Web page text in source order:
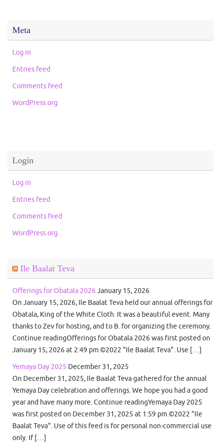
Meta
Log in
Entries feed
Comments feed
WordPress.org
Login
Log in
Entries feed
Comments feed
WordPress.org
Ile Baalat Teva
Offerings for Obatala 2026 January 15, 2026
On January 15, 2026, Ile Baalat Teva held our annual offerings for
Obatala, King of the White Cloth. It was a beautiful event. Many
thanks to Zev for hosting, and to B. for organizing the ceremony.
Continue readingOfferings for Obatala 2026 was first posted on
January 15, 2026 at 2:49 pm.©2022 "Ile Baalat Teva". Use […]
Yemaya Day 2025 December 31, 2025
On December 31, 2025, Ile Baalat Teva gathered for the annual
Yemaya Day celebration and offerings. We hope you had a good
year and have many more. Continue readingYemaya Day 2025
was first posted on December 31, 2025 at 1:59 pm.©2022 "Ile
Baalat Teva". Use of this feed is for personal non-commercial use
only. If […]